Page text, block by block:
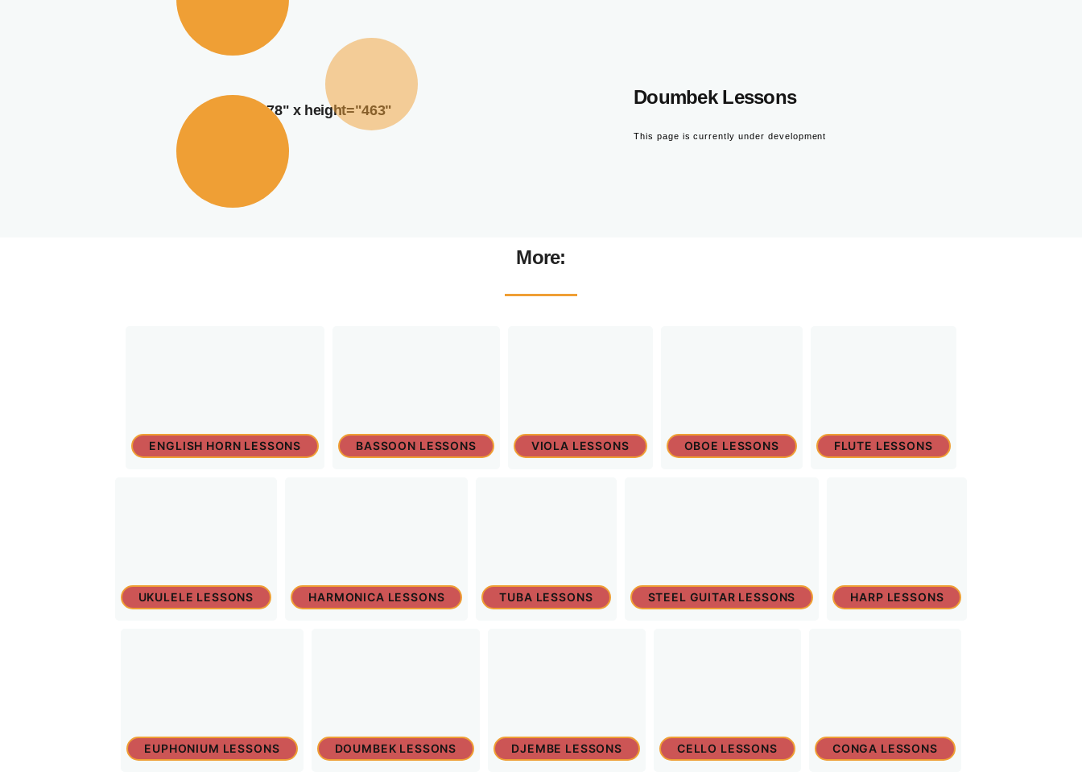
width="378" x height="463"
Doumbek Lessons
This page is currently under development
More:
ENGLISH HORN LESSONS BASSOON LESSONS VIOLA LESSONS OBOE LESSONS FLUTE LESSONS
UKULELE LESSONS HARMONICA LESSONS TUBA LESSONS STEEL GUITAR LESSONS HARP LESSONS
EUPHONIUM LESSONS DOUMBEK LESSONS DJEMBE LESSONS CELLO LESSONS CONGA LESSONS